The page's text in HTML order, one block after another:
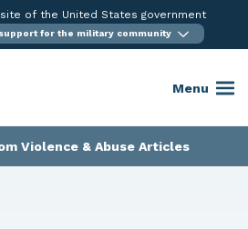
of the United States government
for the military community
Menu
Violence & Abuse Articles